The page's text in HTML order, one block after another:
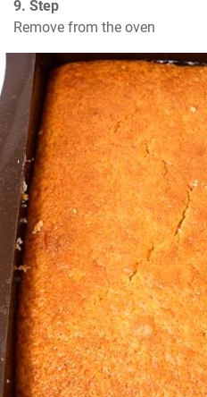
9. Step
Remove from the oven